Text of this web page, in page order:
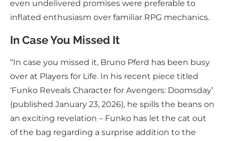
even undelivered promises were preferable to
inflated enthusiasm over familiar RPG mechanics.
In Case You Missed It
“In case you missed it, Bruno Pferd has been busy
over at Players for Life. In his recent piece titled
‘Funko Reveals Character for Avengers: Doomsday’
(published January 23, 2026), he spills the beans on
an exciting revelation – Funko has let the cat out
of the bag regarding a surprise addition to the